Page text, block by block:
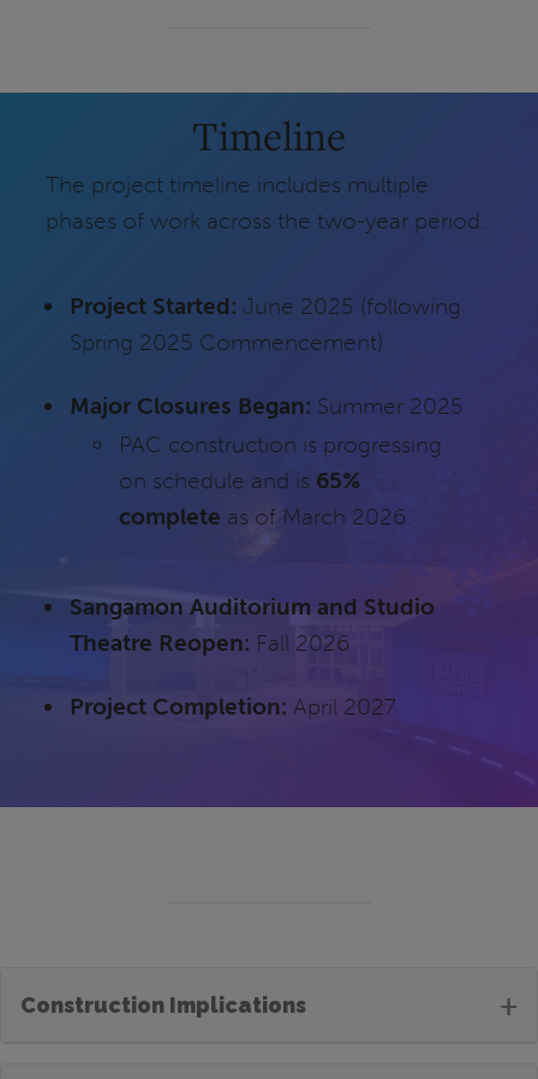
Timeline
The project timeline includes multiple
phases of work across the two-year period.
Project Started: June 2025 (following
Spring 2025 Commencement)
Major Closures Began: Summer 2025
PAC construction is progressing
on schedule and is 65%
complete as of March 2026.
Sangamon Auditorium and Studio
Theatre Reopen: Fall 2026
Project Completion: April 2027
Construction Implications +